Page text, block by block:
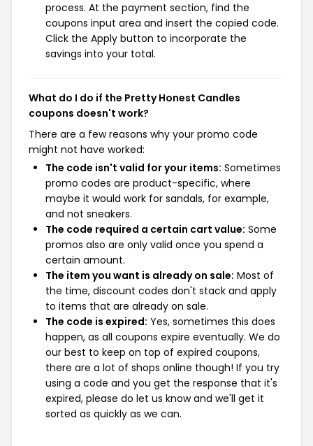
process. At the payment section, find the
coupons input area and insert the copied code.
Click the Apply button to incorporate the
savings into your total.
What do I do if the Pretty Honest Candles
coupons doesn't work?
There are a few reasons why your promo code
might not have worked:
The code isn't valid for your items: Sometimes
promo codes are product-specific, where
maybe it would work for sandals, for example,
and not sneakers.
The code required a certain cart value: Some
promos also are only valid once you spend a
certain amount.
The item you want is already on sale: Most of
the time, discount codes don't stack and apply
to items that are already on sale.
The code is expired: Yes, sometimes this does
happen, as all coupons expire eventually. We do
our best to keep on top of expired coupons,
there are a lot of shops online though! If you try
using a code and you get the response that it's
expired, please do let us know and we'll get it
sorted as quickly as we can.